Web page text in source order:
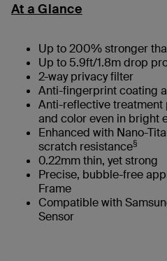
At a Glance
Up to 200% stronger
Up to 5.9ft/1.8m drop
2-way privacy filter
Anti-fingerprint coating
Anti-reflective treatment
and color even in bright
Enhanced with Nano-
scratch resistance§
0.22mm thin, yet strong
Precise, bubble-free
Frame
Compatible with
Sensor